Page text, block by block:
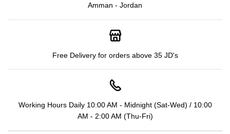
Amman - Jordan
Free Delivery for orders above 35 JD's
Working Hours Daily 10:00 AM - Midnight (Sat-Wed) / 10:00
AM - 2:00 AM (Thu-Fri)